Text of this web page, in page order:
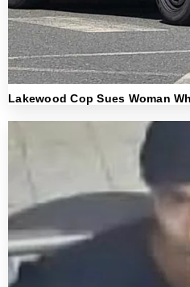
Lakewood Cop Sues Woman